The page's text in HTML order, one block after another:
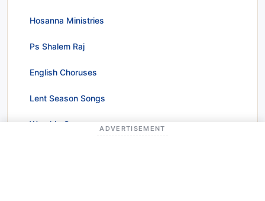
Hosanna Ministries
Ps Shalem Raj
English Choruses
Lent Season Songs
Worship Songs ADVERTISEMENT